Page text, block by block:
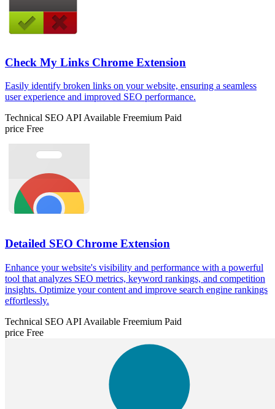
Check My Links Chrome Extension
Easily identify broken links on your website, ensuring a seamless
user experience and improved SEO performance.
Technical SEO API Available Freemium Paid
price Free
Detailed SEO Chrome Extension
Enhance your website's visibility and performance with a powerful
tool that analyzes SEO metrics, keyword rankings, and competition
insights. Optimize your content and improve search engine rankings
effortlessly.
Technical SEO API Available Freemium Paid
price Free